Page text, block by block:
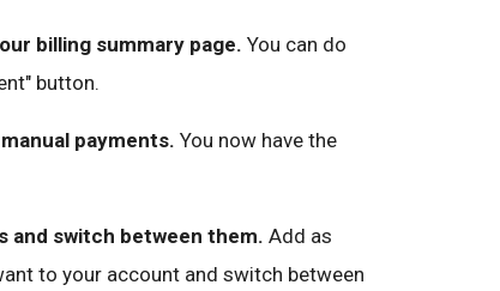
billing summary page. You can do
button.
payments. You now have the
and switch between them. Add as
to your account and switch between